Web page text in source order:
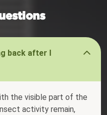
back after I
the visible part of the
activity remain,